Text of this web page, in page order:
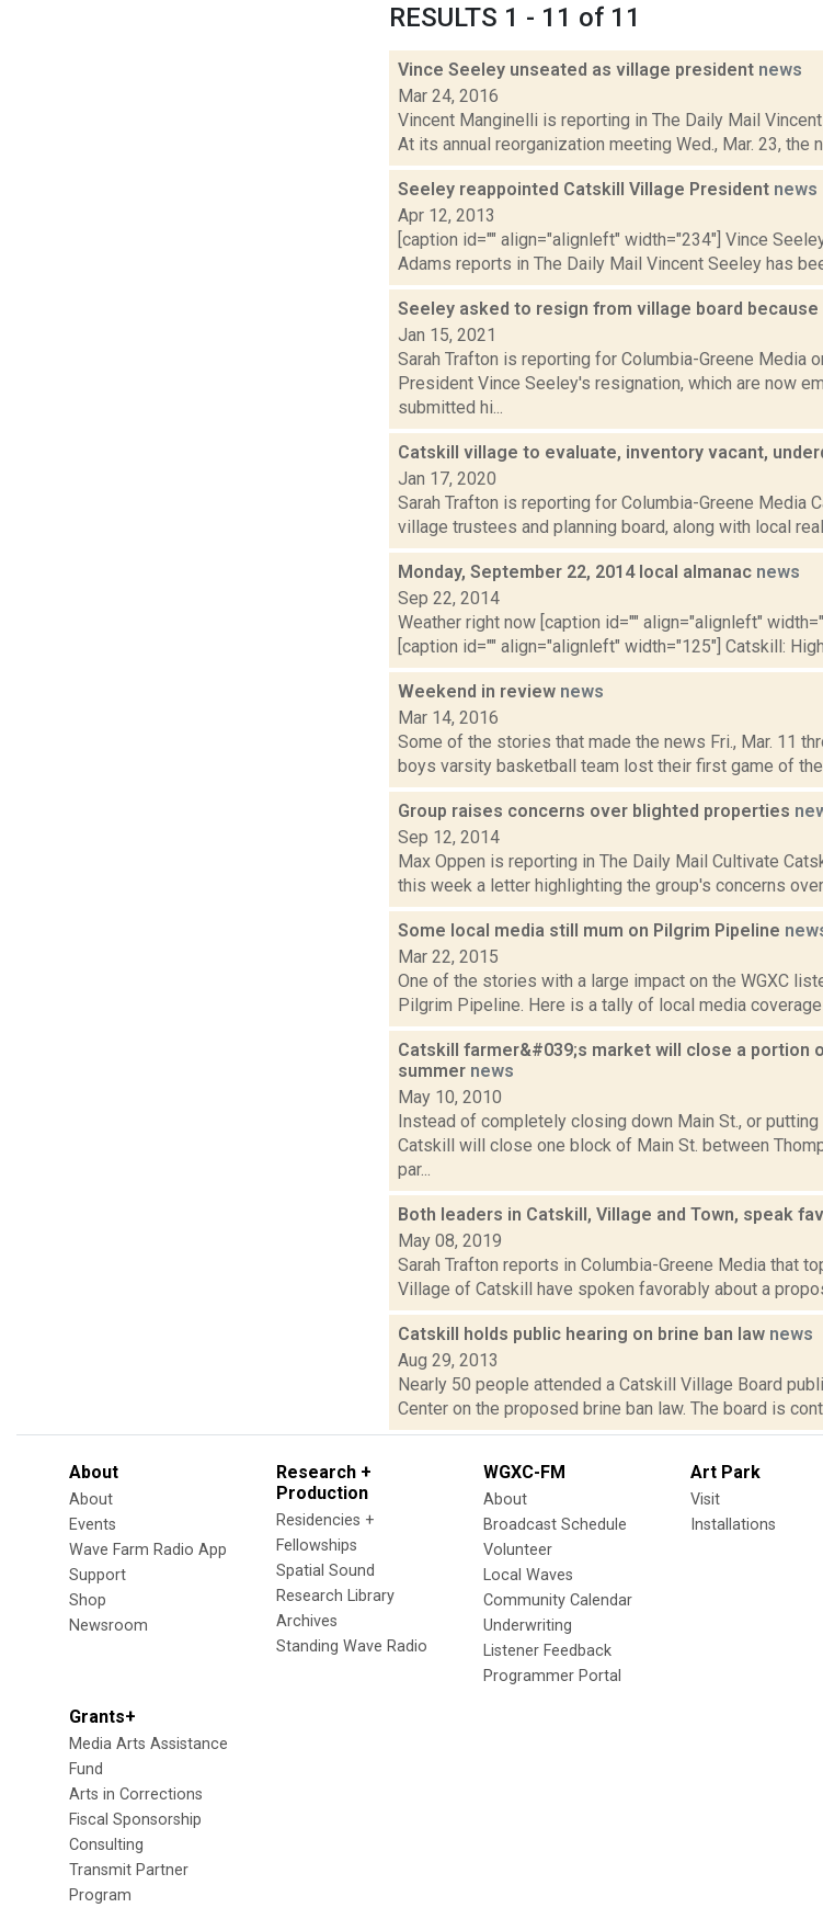
RESULTS 1 - 11 of 11
Vince Seeley unseated as village president news
Mar 24, 2016
Vincent Manginelli is reporting in The Daily Mail
At its annual reorganization meeting Wed., Mar. 23, the
Seeley reappointed Catskill Village President news
Apr 12, 2013
[caption id="" align="alignleft" width="234"] Vince
Adams reports in The Daily Mail Vincent Seeley has
Seeley asked to resign from village board
Jan 15, 2021
Sarah Trafton is reporting for Columbia-Greene Media
President Vince Seeley's resignation, which are now
submitted hi...
Catskill village to evaluate, inventory vacant,
Jan 17, 2020
Sarah Trafton is reporting for Columbia-Greene Media
village trustees and planning board, along with local
Monday, September 22, 2014 local almanac news
Sep 22, 2014
Weather right now [caption id="" align="alignleft"
[caption id="" align="alignleft" width="125"] Catskill:
Weekend in review news
Mar 14, 2016
Some of the stories that made the news Fri., Mar. 11
boys varsity basketball team lost their first game of the
Group raises concerns over blighted properties
Sep 12, 2014
Max Oppen is reporting in The Daily Mail Cultivate
this week a letter highlighting the group's concerns
Some local media still mum on Pilgrim Pipeline
Mar 22, 2015
One of the stories with a large impact on the WGXC
Pilgrim Pipeline. Here is a tally of local media
Catskill farmer&#039;s market will close a portion
summer news
May 10, 2010
Instead of completely closing down Main St., or
Catskill will close one block of Main St. between
par...
Both leaders in Catskill, Village and Town, speak
May 08, 2019
Sarah Trafton reports in Columbia-Greene Media that
Village of Catskill have spoken favorably about a
Catskill holds public hearing on brine ban law news
Aug 29, 2013
Nearly 50 people attended a Catskill Village Board
Center on the proposed brine ban law. The board is
About
About
Events
Wave Farm Radio App
Support
Shop
Newsroom
Research +
Production
Residencies +
Fellowships
Spatial Sound
Research Library
Archives
Standing Wave Radio
WGXC-FM
About
Broadcast Schedule
Volunteer
Local Waves
Community Calendar
Underwriting
Listener Feedback
Programmer Portal
Art Park
Visit
Installations
Grants+
Media Arts Assistance
Fund
Arts in Corrections
Fiscal Sponsorship
Consulting
Transmit Partner
Program